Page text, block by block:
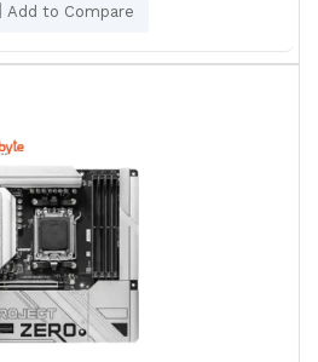
Add to Compare